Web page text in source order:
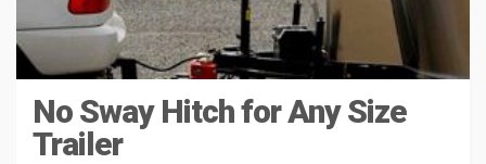
No Sway Hitch for Any Size
Trailer